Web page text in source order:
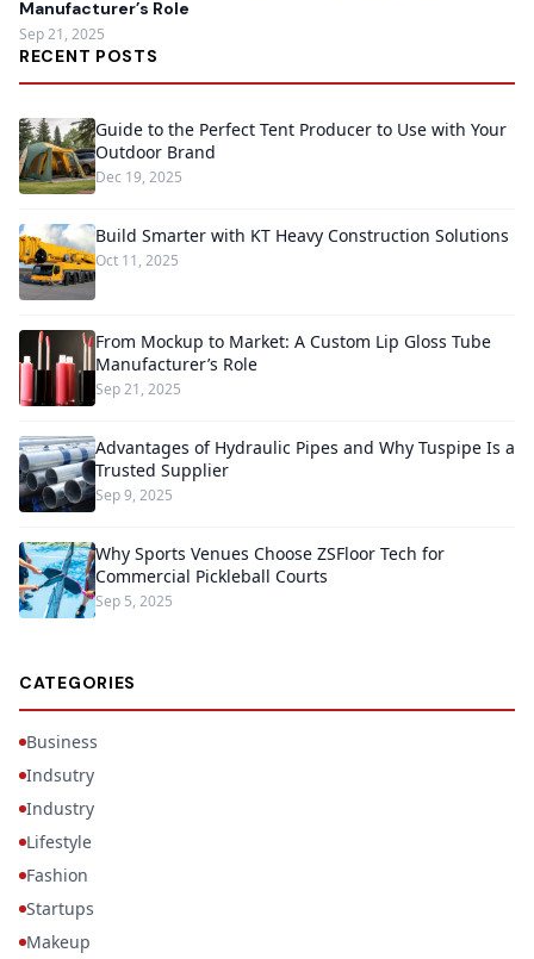
Manufacturer’s Role
Sep 21, 2025
RECENT POSTS
Guide to the Perfect Tent Producer to Use with Your
Outdoor Brand
Dec 19, 2025
Build Smarter with KT Heavy Construction Solutions
Oct 11, 2025
From Mockup to Market: A Custom Lip Gloss Tube
Manufacturer’s Role
Sep 21, 2025
Advantages of Hydraulic Pipes and Why Tuspipe Is a
Trusted Supplier
Sep 9, 2025
Why Sports Venues Choose ZSFloor Tech for
Commercial Pickleball Courts
Sep 5, 2025
CATEGORIES
Business
Indsutry
Industry
Lifestyle
Fashion
Startups
Makeup